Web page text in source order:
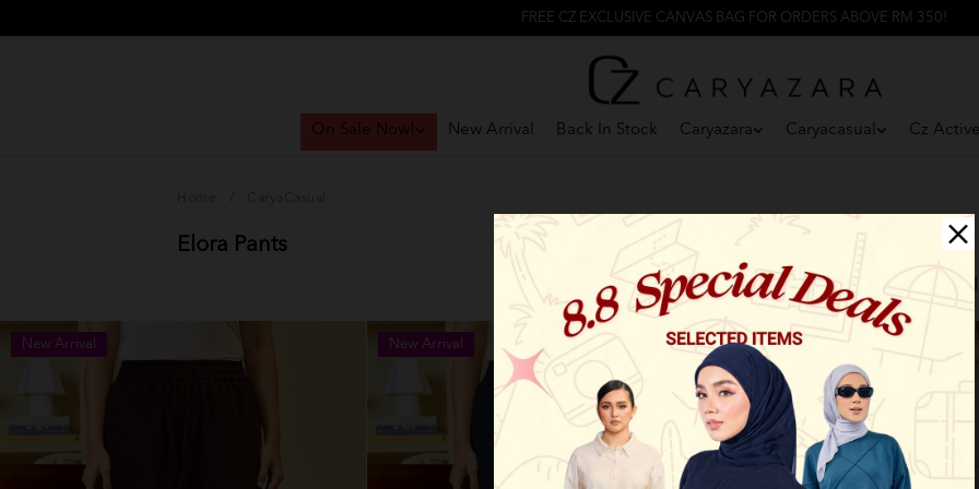
FREE CZ EXCLUSIVE CANVAS BAG FOR ORDERS ABOVE RM 350!
On Sale Now! New Arrival Back In Stock Caryazara Caryacasual Cz Active
Elora Pants
New Arrival New Arrival New Arrival